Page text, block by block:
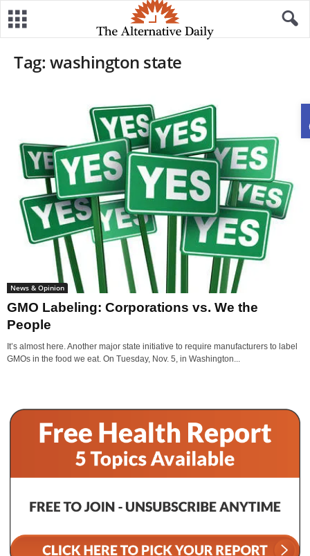
Tag: washington state
News & Opinion
GMO Labeling: Corporations vs. We the
People
It’s almost here. Another major state initiative to require manufacturers to label
GMOs in the food we eat. On Tuesday, Nov. 5, in Washington...